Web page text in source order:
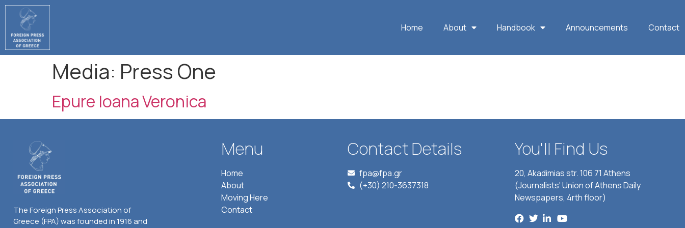
Home About Handbook Announcements Contact
Media: Press One
Epure Ioana Veronica
The Foreign Press Association of
Greece (FPA) was founded in 1916 and
Menu
Home
About
Moving Here
Contact
Contact Details
fpa@fpa.gr
(+30) 210-3637318
You'll Find Us
20, Akadimias str. 106 71 Athens
(Journalists' Union of Athens Daily
Newspapers, 4rth floor)